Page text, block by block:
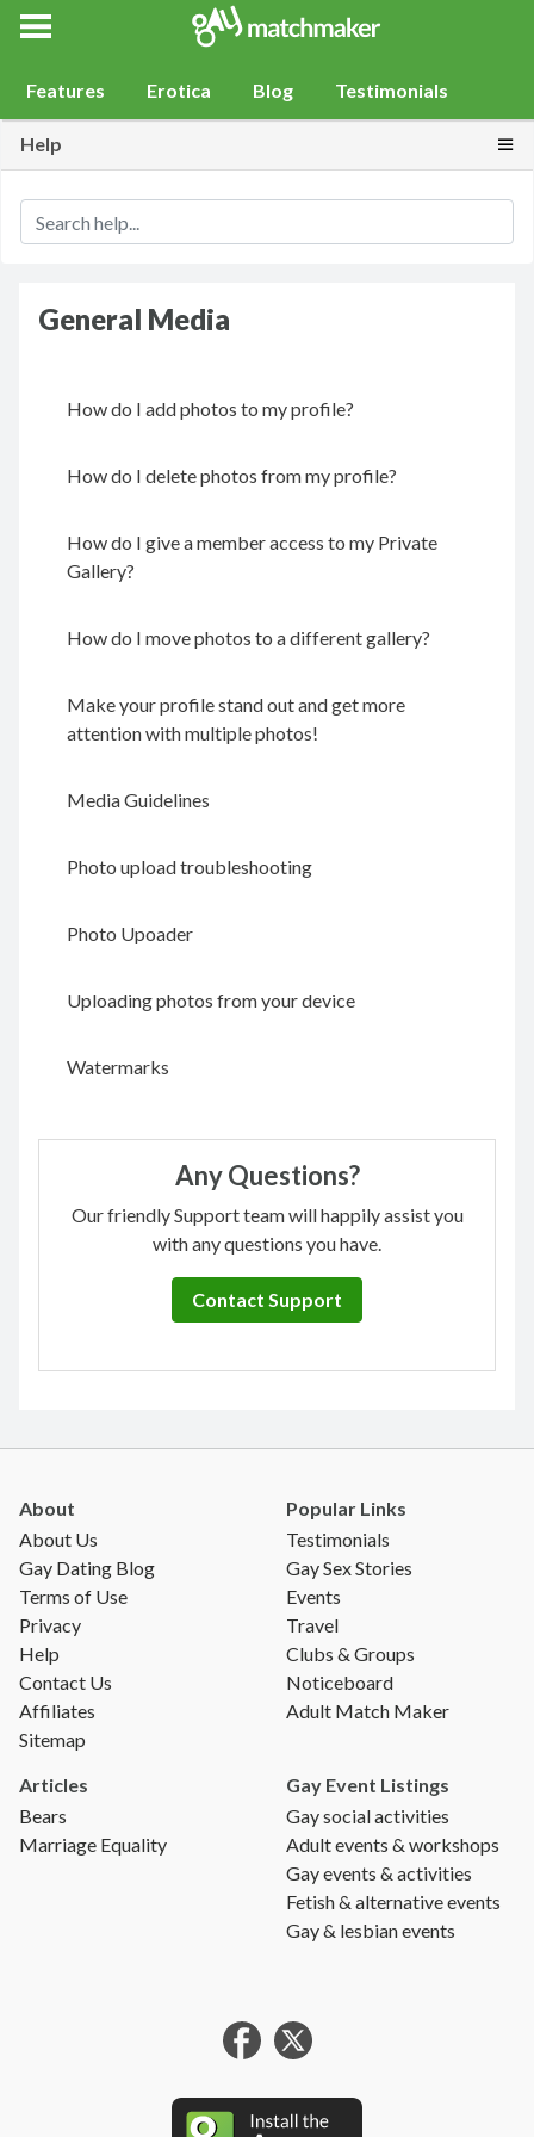
Gay Match Maker
Features Erotica Blog Testimonials
Help
General Media
How do I add photos to my profile?
How do I delete photos from my profile?
How do I give a member access to my Private
Gallery?
How do I move photos to a different gallery?
Make your profile stand out and get more
attention with multiple photos!
Media Guidelines
Photo upload troubleshooting
Photo Upoader
Uploading photos from your device
Watermarks
Any Questions?
Our friendly Support team will happily assist you
with any questions you have.
Contact Support
About
About Us
Gay Dating Blog
Terms of Use
Privacy
Help
Contact Us
Affiliates
Sitemap
Popular Links
Testimonials
Gay Sex Stories
Events
Travel
Clubs & Groups
Noticeboard
Adult Match Maker
Articles
Bears
Marriage Equality
Gay Event Listings
Gay social activities
Adult events & workshops
Gay events & activities
Fetish & alternative events
Gay & lesbian events